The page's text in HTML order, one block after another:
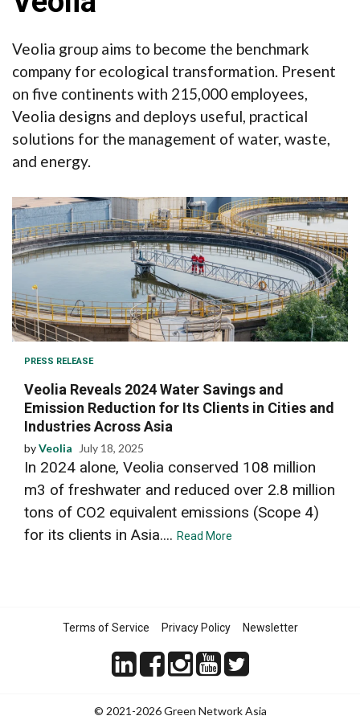
Veolia group aims to become the benchmark
company for ecological transformation. Present
on five continents with 215,000 employees,
Veolia designs and deploys useful, practical
solutions for the management of water, waste,
and energy.
PRESS RELEASE
Veolia Reveals 2024 Water Savings and
Emission Reduction for Its Clients in Cities and
Industries Across Asia
byVeolia July 18, 2025
In 2024 alone, Veolia conserved 108 million
m3 of freshwater and reduced over 2.8 million
tons of CO2 equivalent emissions (Scope 4)
for its clients in Asia.... Read More
Terms of Service Privacy Policy Newsletter
© 2021-2026 Green Network Asia